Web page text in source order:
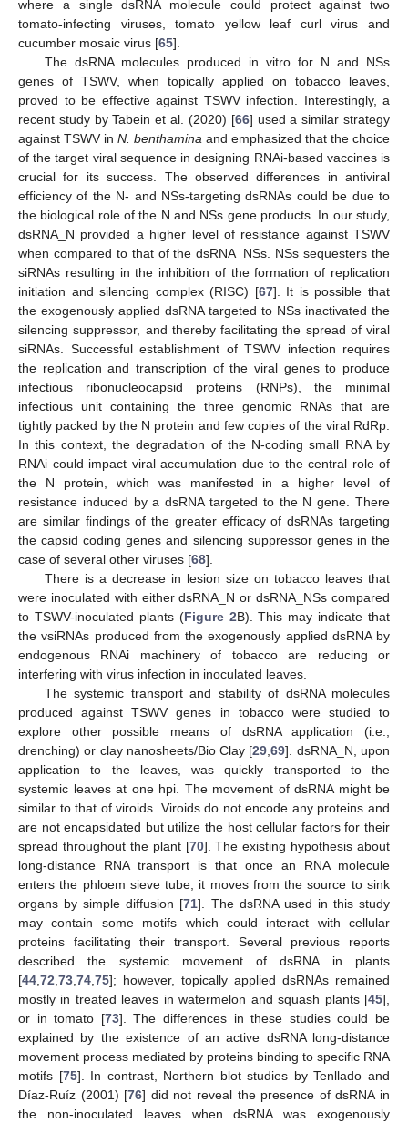
where a single dsRNA molecule could protect against two
tomato-infecting viruses, tomato yellow leaf curl virus and
cucumber mosaic virus [65].
The dsRNA molecules produced in vitro for N and NSs
genes of TSWV, when topically applied on tobacco leaves,
proved to be effective against TSWV infection. Interestingly, a
recent study by Tabein et al. (2020) [66] used a similar strategy
against TSWV in N. benthamina and emphasized that the choice
of the target viral sequence in designing RNAi-based vaccines is
crucial for its success. The observed differences in antiviral
efficiency of the N- and NSs-targeting dsRNAs could be due to
the biological role of the N and NSs gene products. In our study,
dsRNA_N provided a higher level of resistance against TSWV
when compared to that of the dsRNA_NSs. NSs sequesters the
siRNAs resulting in the inhibition of the formation of replication
initiation and silencing complex (RISC) [67]. It is possible that
the exogenously applied dsRNA targeted to NSs inactivated the
silencing suppressor, and thereby facilitating the spread of viral
siRNAs. Successful establishment of TSWV infection requires
the replication and transcription of the viral genes to produce
infectious ribonucleocapsid proteins (RNPs), the minimal
infectious unit containing the three genomic RNAs that are
tightly packed by the N protein and few copies of the viral RdRp.
In this context, the degradation of the N-coding small RNA by
RNAi could impact viral accumulation due to the central role of
the N protein, which was manifested in a higher level of
resistance induced by a dsRNA targeted to the N gene. There
are similar findings of the greater efficacy of dsRNAs targeting
the capsid coding genes and silencing suppressor genes in the
case of several other viruses [68].
There is a decrease in lesion size on tobacco leaves that
were inoculated with either dsRNA_N or dsRNA_NSs compared
to TSWV-inoculated plants (Figure 2B). This may indicate that
the vsiRNAs produced from the exogenously applied dsRNA by
endogenous RNAi machinery of tobacco are reducing or
interfering with virus infection in inoculated leaves.
The systemic transport and stability of dsRNA molecules
produced against TSWV genes in tobacco were studied to
explore other possible means of dsRNA application (i.e.,
drenching) or clay nanosheets/Bio Clay [29 ,69]. dsRNA_N, upon
application to the leaves, was quickly transported to the
systemic leaves at one hpi. The movement of dsRNA might be
similar to that of viroids. Viroids do not encode any proteins and
are not encapsidated but utilize the host cellular factors for their
spread throughout the plant [70]. The existing hypothesis about
long-distance RNA transport is that once an RNA molecule
enters the phloem sieve tube, it moves from the source to sink
organs by simple diffusion [71]. The dsRNA used in this study
may contain some motifs which could interact with cellular
proteins facilitating their transport. Several previous reports
described the systemic movement of dsRNA in plants
[44 72 73 74 75]; however, topically applied dsRNAs remained
mostly in treated leaves in watermelon and squash plants [45],
or in tomato [73]. The differences in these studies could be
explained by the existence of an active dsRNA long-distance
movement process mediated by proteins binding to specific RNA
motifs [75]. In contrast, Northern blot studies by Tenllado and
Díaz-Ruíz (2001) [76] did not reveal the presence of dsRNA in
the non-inoculated leaves when dsRNA was exogenously